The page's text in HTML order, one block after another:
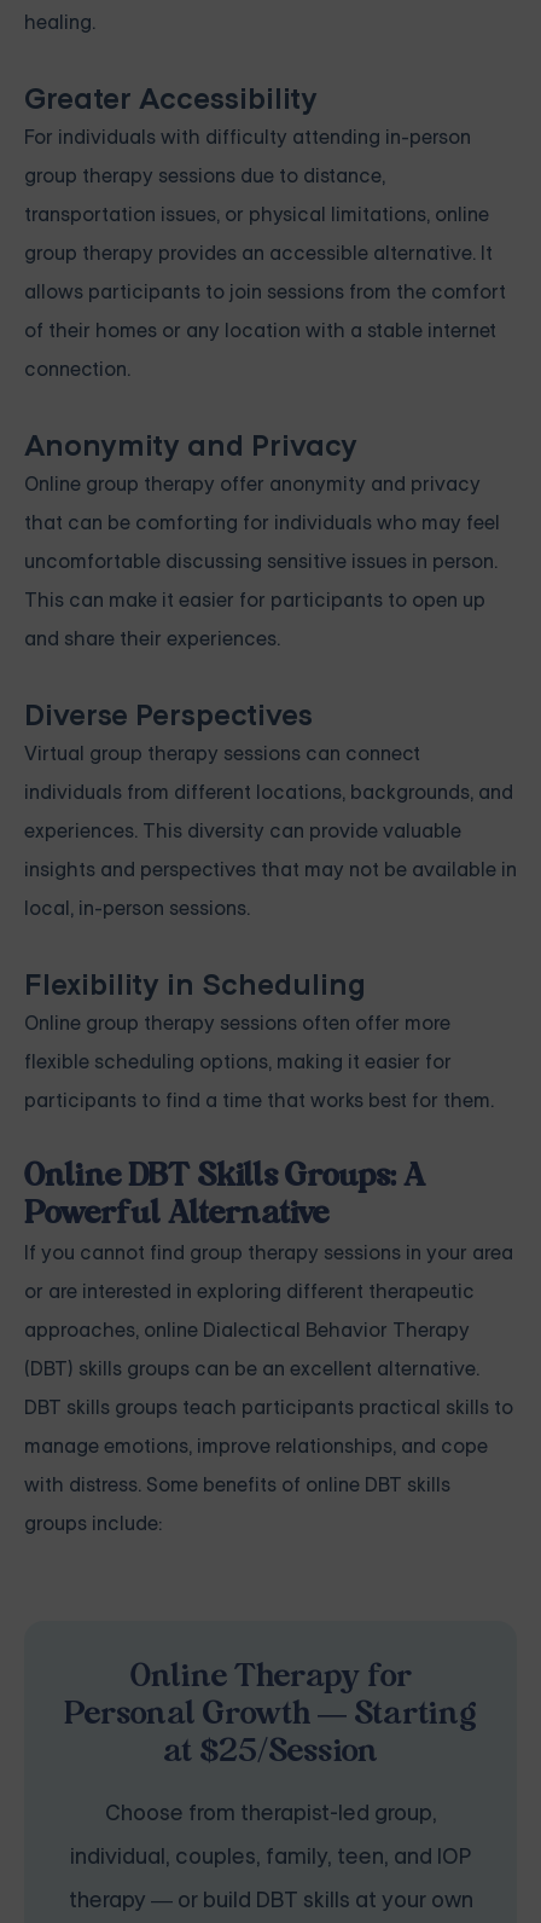
healing.
Greater Accessibility
For individuals with difficulty attending in-person
group therapy sessions due to distance,
transportation issues, or physical limitations, online
group therapy provides an accessible alternative. It
allows participants to join sessions from the comfort
of their homes or any location with a stable internet
connection.
Anonymity and Privacy
Online group therapy offer anonymity and privacy
that can be comforting for individuals who may feel
uncomfortable discussing sensitive issues in person.
This can make it easier for participants to open up
and share their experiences.
Diverse Perspectives
Virtual group therapy sessions can connect
individuals from different locations, backgrounds, and
experiences. This diversity can provide valuable
insights and perspectives that may not be available in
local, in-person sessions.
Flexibility in Scheduling
Online group therapy sessions often offer more
flexible scheduling options, making it easier for
participants to find a time that works best for them.
Online DBT Skills Groups: A
Powerful Alternative
If you cannot find group therapy sessions in your area
or are interested in exploring different therapeutic
approaches, online Dialectical Behavior Therapy
(DBT) skills groups can be an excellent alternative.
DBT skills groups teach participants practical skills to
manage emotions, improve relationships, and cope
with distress. Some benefits of online DBT skills
groups include:
Online Therapy for
Personal Growth — Starting
at $25/Session
Choose from therapist-led group,
individual, couples, family, teen, and IOP
therapy — or build DBT skills at your own